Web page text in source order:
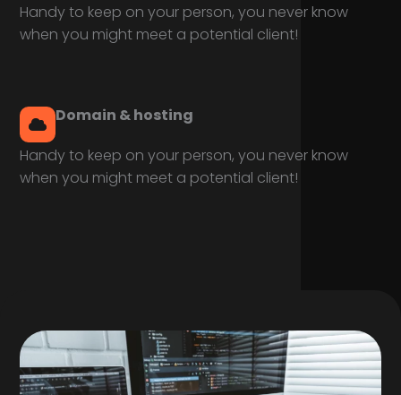
Handy to keep on your person, you never know
when you might meet a potential client!
Domain & hosting
Handy to keep on your person, you never know
when you might meet a potential client!